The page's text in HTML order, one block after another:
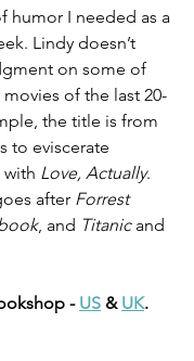
humor I needed as a
Lindy doesn’t
on some of
of the last 20-
the title is from
to eviscerate
Love, Actually.
after Forrest
, and Titanic and
- US & UK.